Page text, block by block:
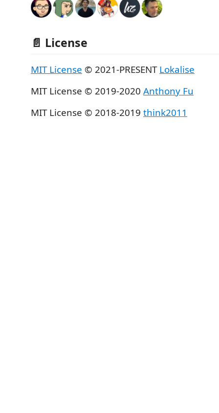
📄 License
MIT License © 2021-PRESENTLokalise
MIT License © 2019-2020 Anthony Fu
MIT License © 2018-2019 think2011